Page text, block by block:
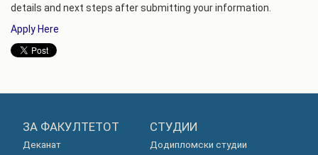
details and next steps after submitting your information.
Apply Here
ЗА ФАКУЛТЕТОТ
Деканат
СТУДИИ
Додипломски студии